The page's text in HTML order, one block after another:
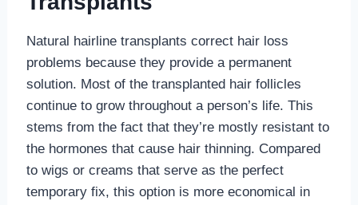
Natural hairline transplants correct hair loss
problems because they provide a permanent
solution. Most of the transplanted hair follicles
continue to grow throughout a person’s life. This
stems from the fact that they’re mostly resistant to
the hormones that cause hair thinning. Compared
to wigs or creams that serve as the perfect
temporary fix, this option is more economical in